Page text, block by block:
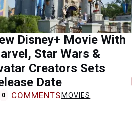
Disney+ Movie With
Star Wars &
Creators Sets
Date
0 COMMENTS MOVIES